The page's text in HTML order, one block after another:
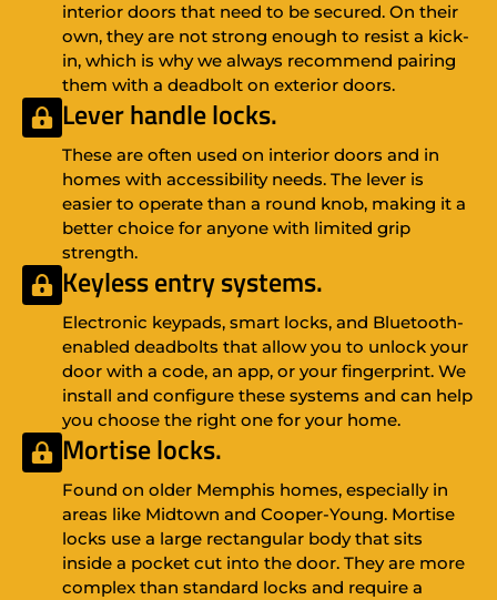
interior doors that need to be secured. On their
own, they are not strong enough to resist a kick-
in, which is why we always recommend pairing
them with a deadbolt on exterior doors.
Lever handle locks.
These are often used on interior doors and in
homes with accessibility needs. The lever is
easier to operate than a round knob, making it a
better choice for anyone with limited grip
strength.
Keyless entry systems.
Electronic keypads, smart locks, and Bluetooth-
enabled deadbolts that allow you to unlock your
door with a code, an app, or your fingerprint. We
install and configure these systems and can help
you choose the right one for your home.
Mortise locks.
Found on older Memphis homes, especially in
areas like Midtown and Cooper-Young. Mortise
locks use a large rectangular body that sits
inside a pocket cut into the door. They are more
complex than standard locks and require a